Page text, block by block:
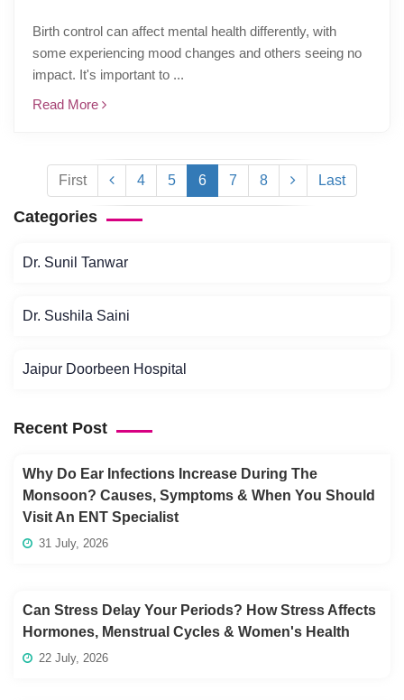
Birth control can affect mental health differently, with
some experiencing mood changes and others seeing no
impact. It's important to ...
Read More
First 4 5 6 7 8 Last
Categories
Dr. Sunil Tanwar
Dr. Sushila Saini
Jaipur Doorbeen Hospital
Recent Post
Why Do Ear Infections Increase During The
Monsoon? Causes, Symptoms & When You Should
Visit An ENT Specialist
31 July, 2026
Can Stress Delay Your Periods? How Stress Affects
Hormones, Menstrual Cycles & Women's Health
22 July, 2026